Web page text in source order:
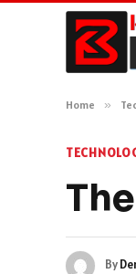
Home »
By